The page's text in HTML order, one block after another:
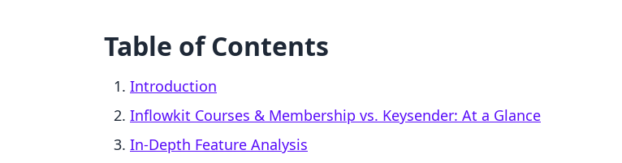
Table of Contents
Introduction
Inflowkit Courses & Membership vs. Keysender: At a Glance
In-Depth Feature Analysis